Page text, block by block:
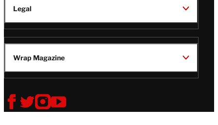
Legal
Wrap Magazine
Follow
V
V
V